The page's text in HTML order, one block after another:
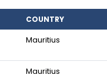
COUNTRY
Mauritius
Mauritius